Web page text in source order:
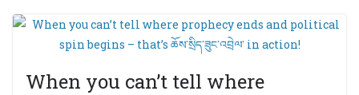
When you can’t tell where